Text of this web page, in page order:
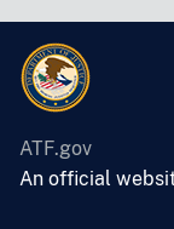
ATF.gov
An official